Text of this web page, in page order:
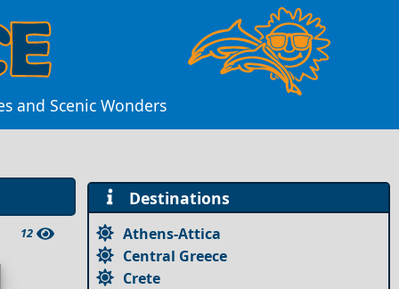
and Scenic Wonders
12
Destinations
Athens-Attica
Central Greece
Crete